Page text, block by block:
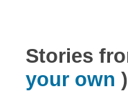
Stories
your own )